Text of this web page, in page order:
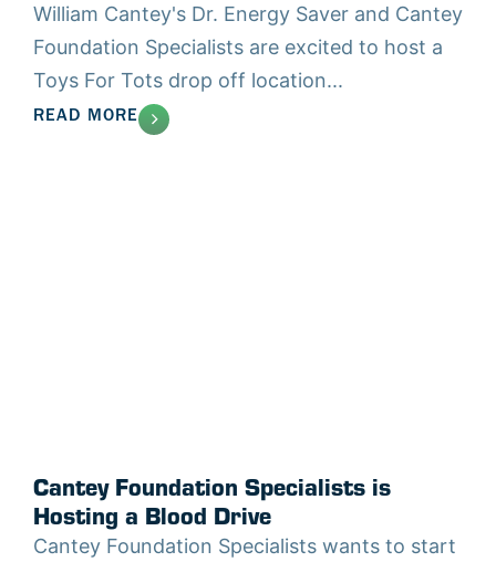
William Cantey's Dr. Energy Saver and Cantey
Foundation Specialists are excited to host a
Toys For Tots drop off location...
READ MORE
Cantey Foundation Specialists is
Hosting a Blood Drive
Cantey Foundation Specialists wants to start